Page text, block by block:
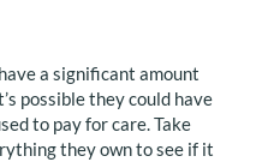
a significant amount
possible they could have
to pay for care. Take
they own to see if it